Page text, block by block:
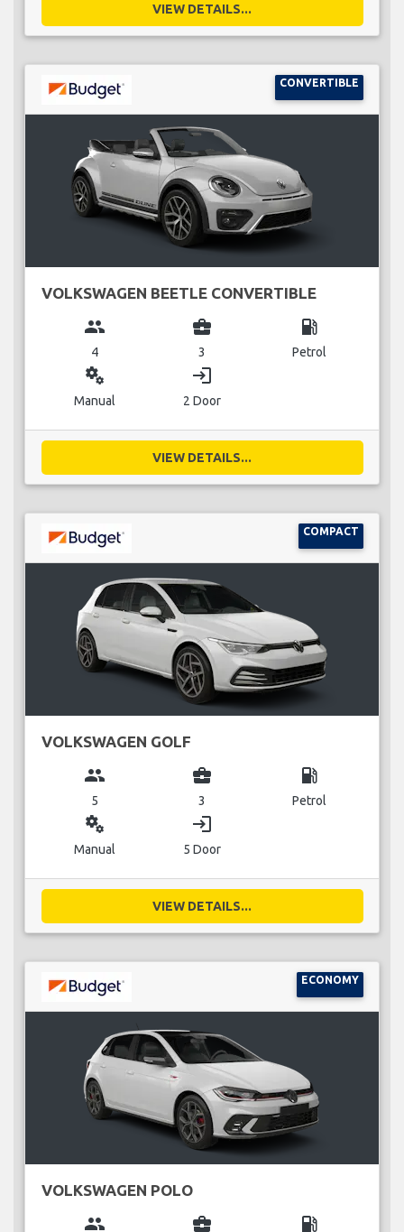
VIEW DETAILS...
CONVERTIBLE
VOLKSWAGEN BEETLE CONVERTIBLE
group
4
business_center
3
local_gas_station
Petrol
miscellaneous_services
Manual
login
2 Door
VIEW DETAILS...
COMPACT
VOLKSWAGEN GOLF
group
5
business_center
3
local_gas_station
Petrol
miscellaneous_services
Manual
login
5 Door
VIEW DETAILS...
ECONOMY
VOLKSWAGEN POLO
group business_center local_gas_station